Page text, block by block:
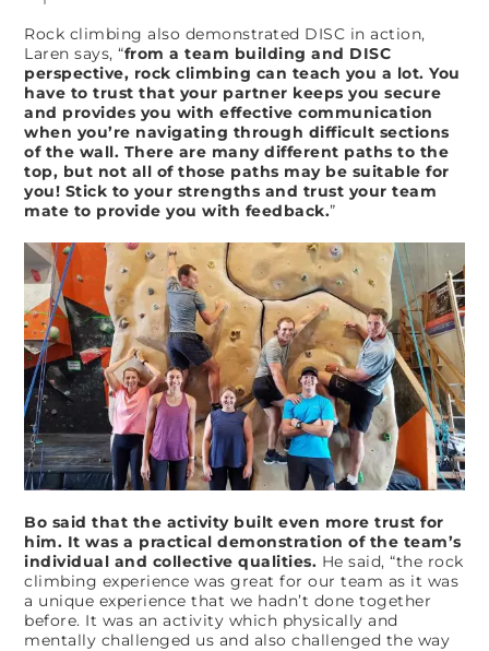
Rock climbing also demonstrated DISC in action,
Laren says, “from a team building and DISC
perspective, rock climbing can teach you a lot. You
have to trust that your partner keeps you secure
and provides you with effective communication
when you’re navigating through difficult sections
of the wall. There are many different paths to the
top, but not all of those paths may be suitable for
you! Stick to your strengths and trust your team
mate to provide you with feedback.”
Bo said that the activity built even more trust for
him. It was a practical demonstration of the team’s
individual and collective qualities. He said, “the rock
climbing experience was great for our team as it was
a unique experience that we hadn’t done together
before. It was an activity which physically and
mentally challenged us and also challenged the way